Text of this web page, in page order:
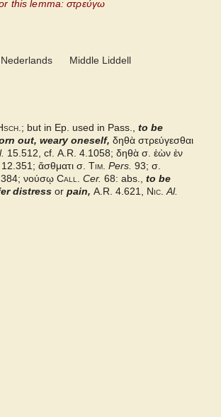
this lemma: στρεύγω
Middle Liddell
; but in Ep. used in Pass., to be
out, weary oneself, δηθὰ στρεύγεσθαι
15.512, cf. A.R. 4.1058; δηθὰ σ. ἐὼν ἐν
12.351; ἄσθματι σ Tim. Pers. 93; σ.
νούσῳ Call. Cer. 68: abs., to be
distress or pain, A.R. 4.621, Nic. Al.